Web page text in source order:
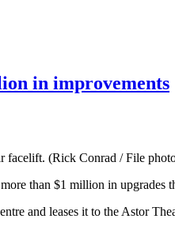
in improvements
facelift. (Rick Conrad / File
than $1 million in
and leases it to the Astor